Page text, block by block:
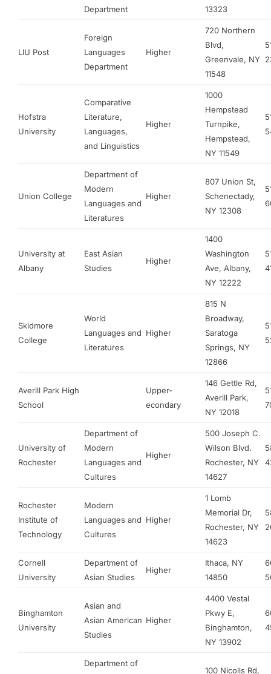
Department
13323
LIU Post
Foreign
Languages
Department
Higher
720 Northern
Blvd,
Greenvale, NY
11548
Hofstra
University
Comparative
Literature,
Languages,
and Linguistics
Higher
1000
Hempstead
Turnpike,
Hempstead,
NY 11549
Union College
Department of
Modern
Languages and
Literatures
Higher
807 Union St,
Schenectady,
NY 12308
University at
Albany
East Asian
Studies
Higher
1400
Washington
Ave, Albany,
NY 12222
Skidmore
College
World
Languages and
Literatures
Higher
815 N
Broadway,
Saratoga
Springs, NY
12866
Averill Park High
School
Upper-
econdary
146 Gettle Rd,
Averill Park,
NY 12018
University of
Rochester
Department of
Modern
Languages and
Cultures
Higher
500 Joseph C.
Wilson Blvd.
Rochester, NY
14627
Rochester
Institute of
Technology
Modern
Languages and
Cultures
Higher
1 Lomb
Memorial Dr,
Rochester, NY
14623
Cornell
University
Department of
Asian Studies
Higher
Ithaca, NY
14850
Binghamton
University
Asian and
Asian American
Studies
Higher
4400 Vestal
Pkwy E,
Binghamton,
NY 13902
Department of
100 Nicolls Rd,